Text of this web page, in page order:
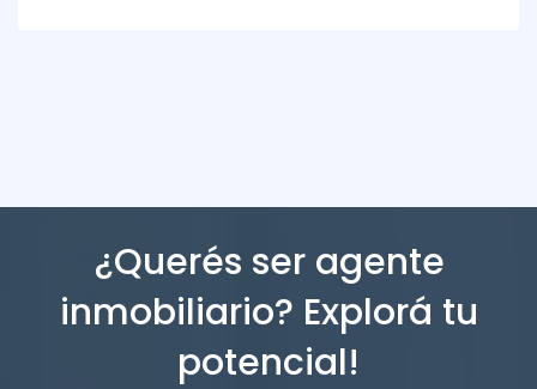
¿Querés ser agente
inmobiliario? Explorá tu
potencial!